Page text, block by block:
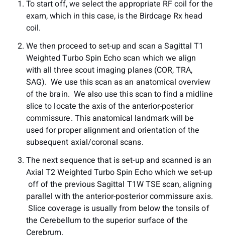
To start off, we select the appropriate RF coil for the
exam, which in this case, is the Birdcage Rx head
coil.
We then proceed to set-up and scan a Sagittal T1
Weighted Turbo Spin Echo scan which we align
with all three scout imaging planes (COR, TRA,
SAG). We use this scan as an anatomical overview
of the brain. We also use this scan to find a midline
slice to locate the axis of the anterior-posterior
commissure. This anatomical landmark will be
used for proper alignment and orientation of the
subsequent axial/coronal scans.
The next sequence that is set-up and scanned is an
Axial T2 Weighted Turbo Spin Echo which we set-up
off of the previous Sagittal T1W TSE scan, aligning
parallel with the anterior-posterior commissure axis.
Slice coverage is usually from below the tonsils of
the Cerebellum to the superior surface of the
Cerebrum.